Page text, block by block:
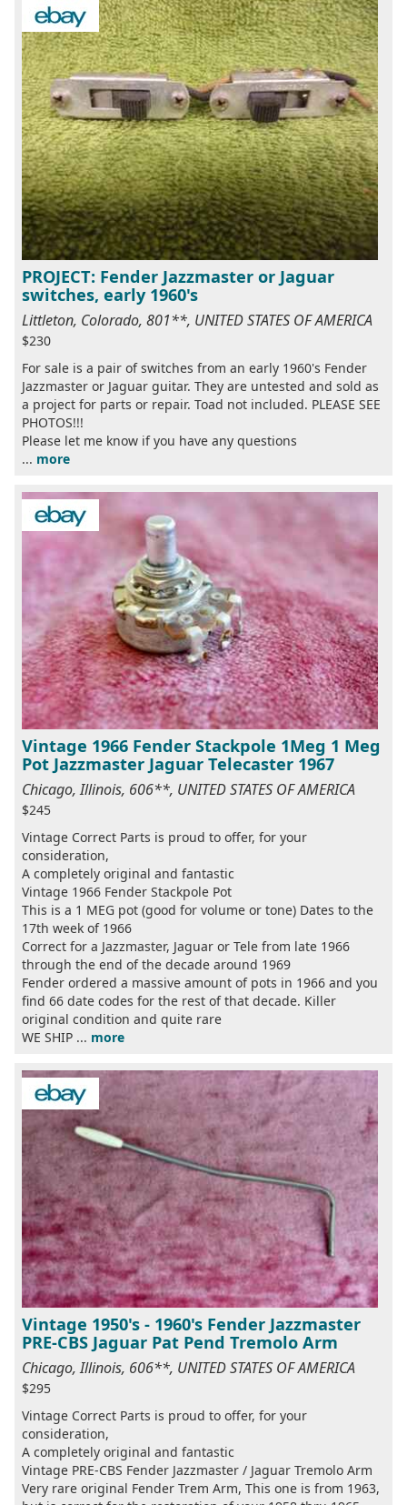
PROJECT: Fender Jazzmaster or Jaguar
switches, early 1960's
Littleton, Colorado, 801**, UNITED STATES OF AMERICA
$230
For sale is a pair of switches from an early 1960's Fender
Jazzmaster or Jaguar guitar. They are untested and sold as
a project for parts or repair. Toad not included. PLEASE SEE
PHOTOS!!!
Please let me know if you have any questions
... more
Vintage 1966 Fender Stackpole 1Meg 1 Meg
Pot Jazzmaster Jaguar Telecaster 1967
Chicago, Illinois, 606**, UNITED STATES OF AMERICA
$245
Vintage Correct Parts is proud to offer, for your
consideration,
A completely original and fantastic
Vintage 1966 Fender Stackpole Pot
This is a 1 MEG pot (good for volume or tone) Dates to the
17th week of 1966
Correct for a Jazzmaster, Jaguar or Tele from late 1966
through the end of the decade around 1969
Fender ordered a massive amount of pots in 1966 and you
find 66 date codes for the rest of that decade. Killer
original condition and quite rare
WE SHIP ... more
Vintage 1950's - 1960's Fender Jazzmaster
PRE-CBS Jaguar Pat Pend Tremolo Arm
Chicago, Illinois, 606**, UNITED STATES OF AMERICA
$295
Vintage Correct Parts is proud to offer, for your
consideration,
A completely original and fantastic
Vintage PRE-CBS Fender Jazzmaster / Jaguar Tremolo Arm
Very rare original Fender Trem Arm, This one is from 1963,